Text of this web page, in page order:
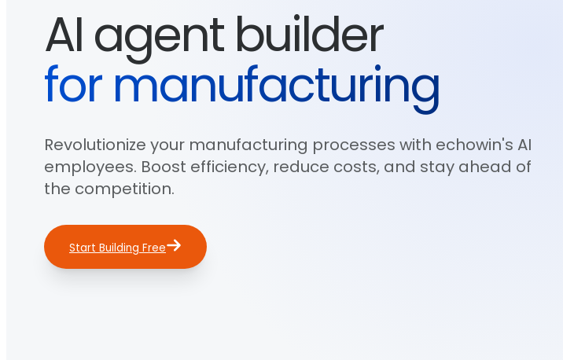
AI agent builder
for manufacturing
Revolutionize your manufacturing processes with echowin's AI
employees. Boost efficiency, reduce costs, and stay ahead of
the competition.
Start Building Free